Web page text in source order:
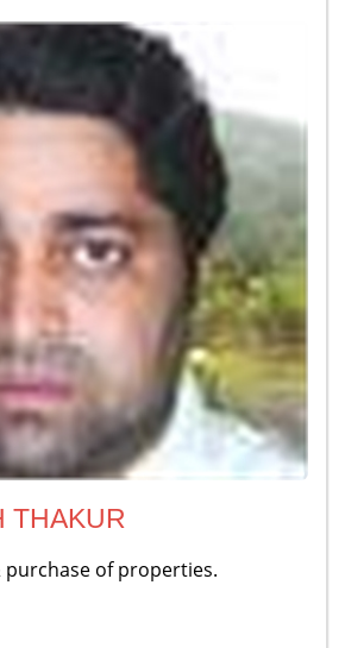
THAKUR
purchase of properties.